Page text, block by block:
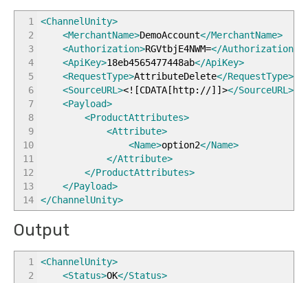
1
2
3
4
5
6
7
8
9
10
11
12
13
14
<ChannelUnity>
<MerchantName>DemoAccount</MerchantName>
<Authorization>RGVtbjE4NWM=</Authorization
<ApiKey>18eb4565477448ab</ApiKey>
<RequestType>AttributeDelete</RequestType>
<SourceURL ><![CDATA[http://]]></SourceURL >
<Payload>
<ProductAttributes>
<Attribute>
<Name>option2</Name>
</Attribute>
</ProductAttributes>
</Payload>
</ChannelUnity>
Output
1
2
<ChannelUnity>
<Status>OK</Status>